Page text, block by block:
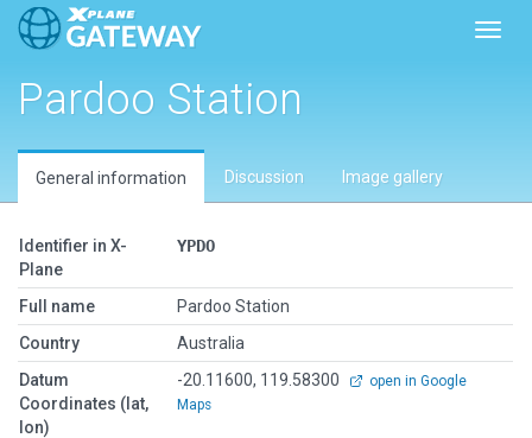
Pardoo Station
General information Discussion Image gallery
Identifier in X-
Plane
YPDO
Full name
Pardoo Station
Country
Australia
Datum
Coordinates (lat,
lon)
-20.11600, 119.58300
open in Google
Maps